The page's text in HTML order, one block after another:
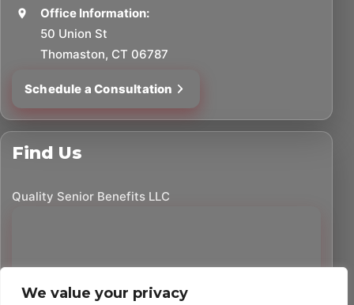
We value your privacy
Office Information:
50 Union St
Thomaston, CT 06787
Schedule a Consultation
Find Us
Quality Senior Benefits LLC